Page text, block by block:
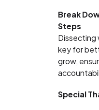
Break
Steps
Dissecting
key for
grow,
Special